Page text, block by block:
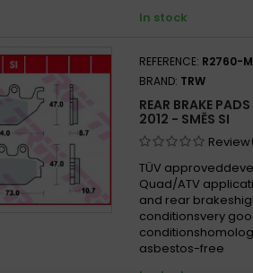
In stock
REFERENCE: R2760-
BRAND: TRW
REAR BRAKE
2012 - SMĚS SI
TÜV
Quad/ATV
and rear
conditionsvery
asbestos-free